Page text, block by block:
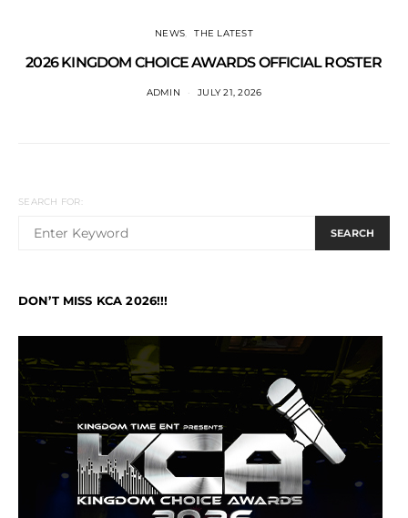
NEWS THE LATEST
2026 KINGDOM CHOICE AWARDS OFFICIAL ROSTER
ADMIN JULY 21, 2026
SEARCH FOR:
SEARCH
DON’T MISS KCA 2026!!!